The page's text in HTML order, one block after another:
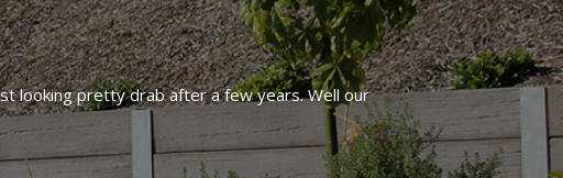
looking pretty drab after a few years. Well our